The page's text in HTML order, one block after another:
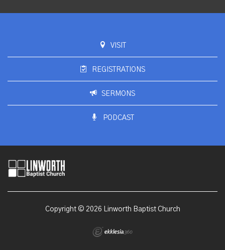
VISIT
REGISTRATIONS
SERMONS
PODCAST
Copyright © 2026 Linworth Baptist Church